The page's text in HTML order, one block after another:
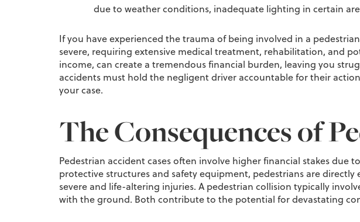
due to weather conditions, inadequate lighting in certain
If you have experienced the trauma of being involved in a
severe, requiring extensive medical treatment, rehabilitation, and
income, can create a tremendous financial burden, leaving you
accidents must hold the negligent driver accountable for their
your case.
The Consequences of
Pedestrian accident cases often involve higher financial stakes
protective structures and safety equipment, pedestrians are
severe and life-altering injuries. A pedestrian collision typically
with the ground. Both contribute to the potential for devastating